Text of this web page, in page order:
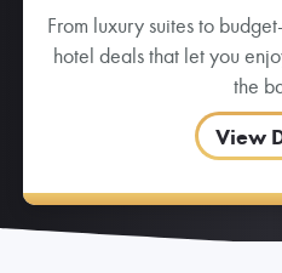
From luxury suites to
hotel deals that let you
the
View